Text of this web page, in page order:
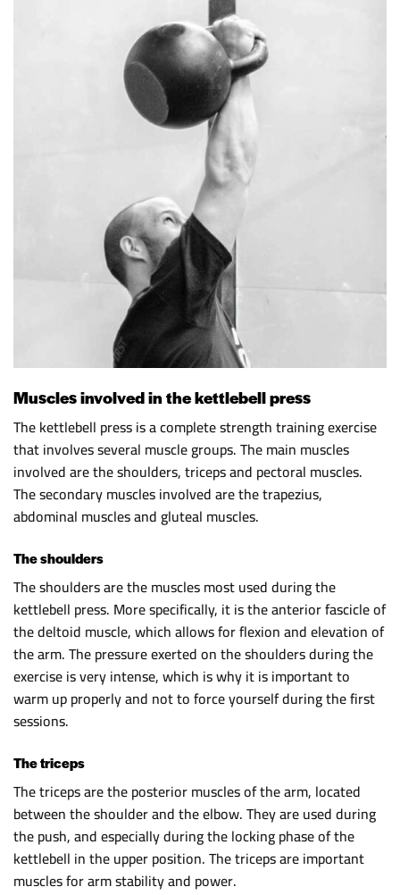
Muscles involved in the kettlebell press
The kettlebell press is a complete strength training exercise
that involves several muscle groups. The main muscles
involved are the shoulders, triceps and pectoral muscles.
The secondary muscles involved are the trapezius,
abdominal muscles and gluteal muscles.
The shoulders
The shoulders are the muscles most used during the
kettlebell press. More specifically, it is the anterior fascicle of
the deltoid muscle, which allows for flexion and elevation of
the arm. The pressure exerted on the shoulders during the
exercise is very intense, which is why it is important to
warm up properly and not to force yourself during the first
sessions.
The triceps
The triceps are the posterior muscles of the arm, located
between the shoulder and the elbow. They are used during
the push, and especially during the locking phase of the
kettlebell in the upper position. The triceps are important
muscles for arm stability and power.